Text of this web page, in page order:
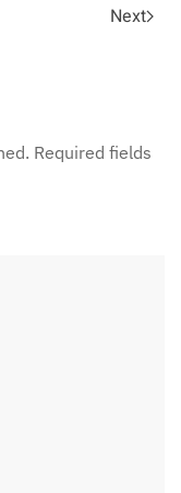
Next
Required fields